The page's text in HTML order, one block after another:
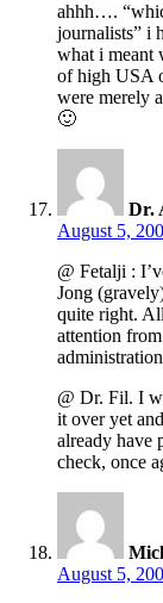
ahhh….
journalists” i
what i meant
of high USA
were merely
🙂
Dr.
August 5,
@ Fetalji :
Jong
quite right.
attention
@ Dr. Fil. I
it over yet
already have
check, once
August 5,